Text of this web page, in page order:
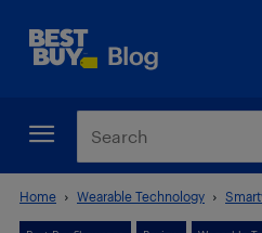
Home Wearable Technology